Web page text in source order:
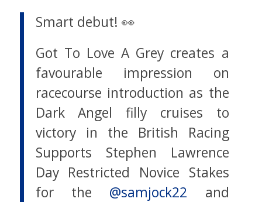
Smart debut! 👀
Got To Love A Grey creates a
favourable impression on
racecourse introduction as the
Dark Angel filly cruises to
victory in the British Racing
Supports Stephen Lawrence
Day Restricted Novice Stakes
for the @samjock22 and